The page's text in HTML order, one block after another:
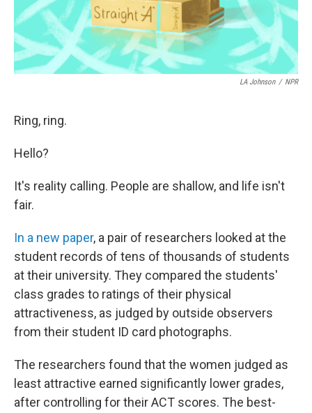
LA Johnson / NPR
Ring, ring.
Hello?
It's reality calling. People are shallow, and life isn't
fair.
In a new paper, a pair of researchers looked at the
student records of tens of thousands of students
at their university. They compared the students'
class grades to ratings of their physical
attractiveness, as judged by outside observers
from their student ID card photographs.
The researchers found that the women judged as
least attractive earned significantly lower grades,
after controlling for their ACT scores. The best-